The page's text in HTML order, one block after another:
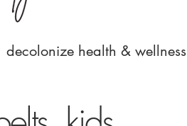
decolonize health & wellness